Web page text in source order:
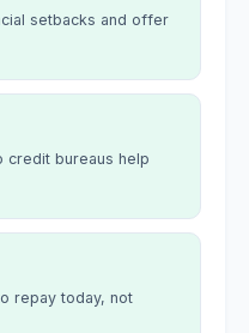
setbacks and offer
credit bureaus help
repay today, not